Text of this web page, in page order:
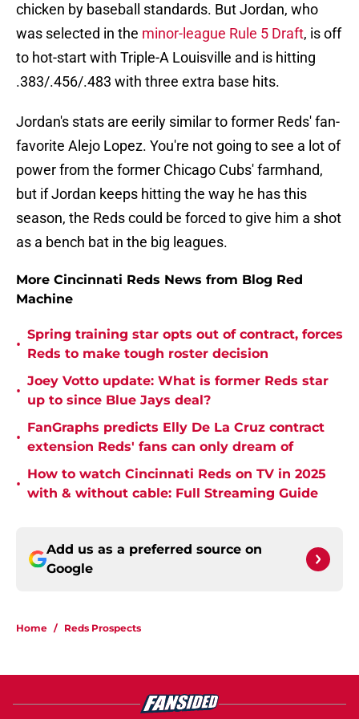
chicken by baseball standards. But Jordan, who
was selected in the minor-league Rule 5 Draft, is off
to hot-start with Triple-A Louisville and is hitting
.383/.456/.483 with three extra base hits.
Jordan's stats are eerily similar to former Reds' fan-
favorite Alejo Lopez. You're not going to see a lot of
power from the former Chicago Cubs' farmhand,
but if Jordan keeps hitting the way he has this
season, the Reds could be forced to give him a shot
as a bench bat in the big leagues.
More Cincinnati Reds News from Blog Red
Machine
•
Spring training star opts out of contract, forces
Reds to make tough roster decision
•
Joey Votto update: What is former Reds star
up to since Blue Jays deal?
•
FanGraphs predicts Elly De La Cruz contract
extension Reds' fans can only dream of
•
How to watch Cincinnati Reds on TV in 2025
with & without cable: Full Streaming Guide
Add us as a preferred source on
Google
Home / Reds Prospects